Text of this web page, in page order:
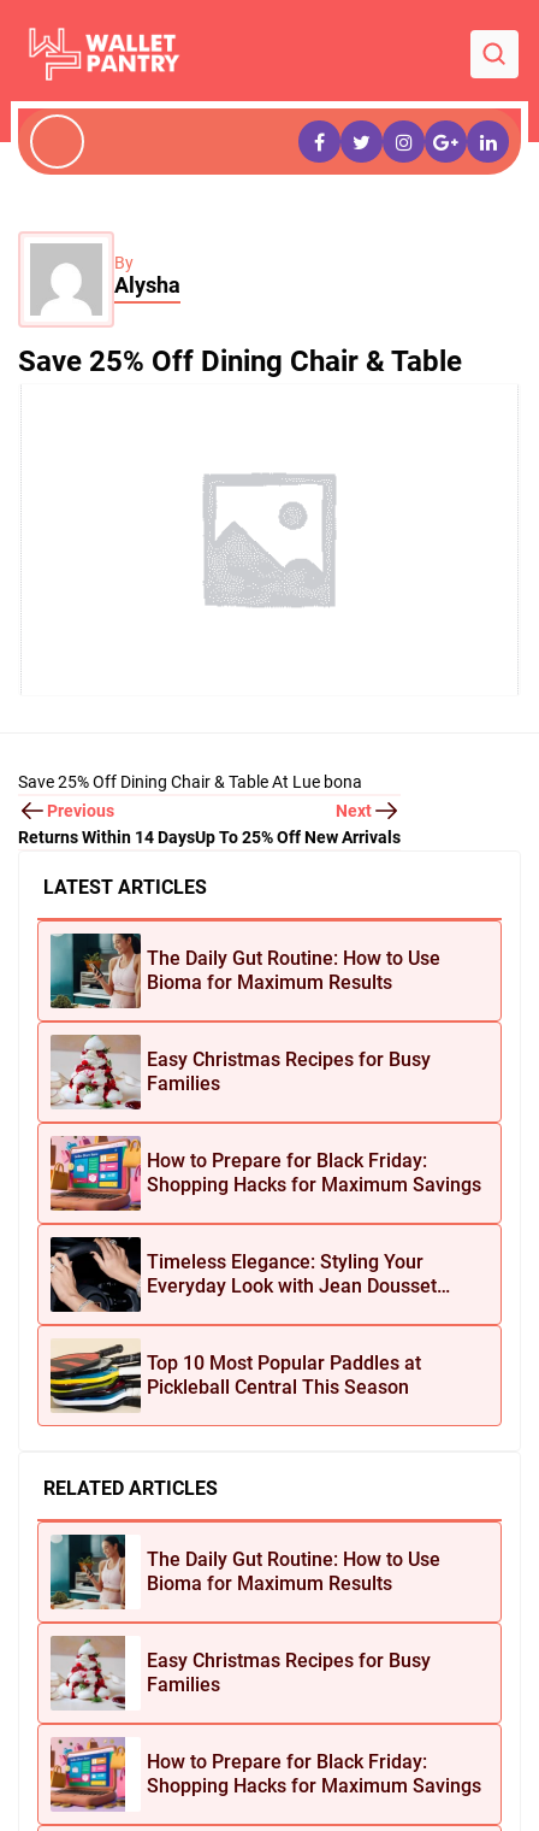
By
Alysha
Save 25% Off Dining Chair & Table
LATEST ARTICLES
The Daily Gut Routine: How to Use
Bioma for Maximum Results
Easy Christmas Recipes for Busy
Families
How to Prepare for Black Friday:
Shopping Hacks for Maximum Savings
Timeless Elegance: Styling Your
Everyday Look with Jean Dousset
Top 10 Most Popular Paddles at
Pickleball Central This Season
RELATED ARTICLES
The Daily Gut Routine: How to Use
Bioma for Maximum Results
Easy Christmas Recipes for Busy
Families
How to Prepare for Black Friday:
Shopping Hacks for Maximum Savings
Save 25% Off Dining Chair & Table At Lue bona
Previous
Returns Within 14 Days
Next
Up To 25% Off New Arrivals